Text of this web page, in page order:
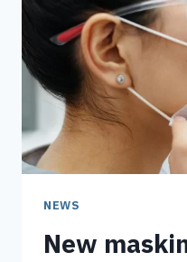
NEWS
New